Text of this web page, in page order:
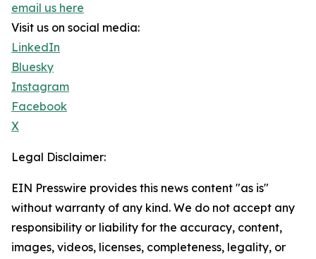
email us here
Visit us on social media:
LinkedIn
Bluesky
Instagram
Facebook
X
Legal Disclaimer:
EIN Presswire provides this news content "as is"
without warranty of any kind. We do not accept any
responsibility or liability for the accuracy, content,
images, videos, licenses, completeness, legality, or